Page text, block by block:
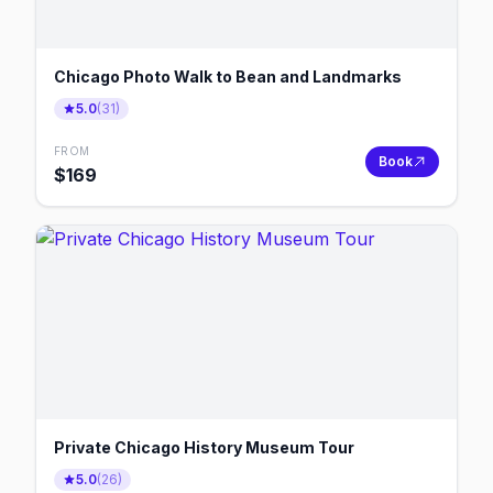
Chicago Photo Walk to Bean and Landmarks
5.0(31)
FROM
$169
Book
Private Chicago History Museum Tour
5.0(26)